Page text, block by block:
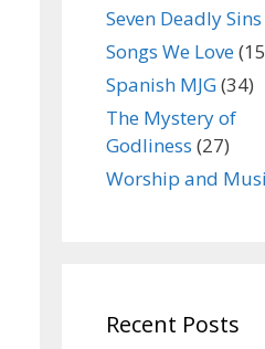
Seven Deadly Sins
Songs We Love
Spanish MJG(34)
The Mystery of
Godliness (27)
Worship and
Recent Posts